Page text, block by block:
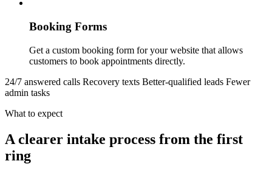
Booking Forms
Get a custom booking form for your website that allows
customers to book appointments directly.
24/7 answered calls Recovery texts Better-qualified leads Fewer
admin tasks
What to expect
A clearer intake process from the first
ring